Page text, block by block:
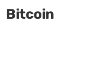
Bitcoin